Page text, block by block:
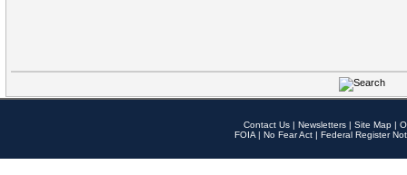
Contact Us | Newsletters | Site Map |
FOIA | No Fear Act | Federal Register